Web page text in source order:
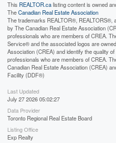
This REALTOR.calisting content is owned
TheCanadian Real Estate Association
The trademarks REALTOR®, REALTORS®,
by The Canadian Real Estate Association
professionals who are members of CREA.
Service® and the associated logos are
Association (CREA) and identify the quality
professionals who are members of CREA.
Canadian Real Estate Association (CREA)
Facility (DDF®)
Last Updated
July 27 2026 05:02:27
Data Provider
Toronto Regional Real Estate Board
Listing Office
Exp Realty